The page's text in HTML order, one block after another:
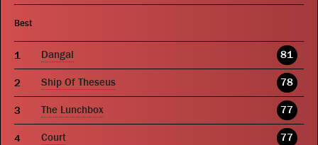
Best
Dangal 81
Ship Of Theseus 78
The Lunchbox 77
Court 77